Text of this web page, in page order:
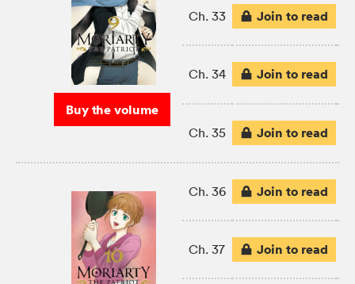
Buy the volume
Ch. 33 Join to read
Ch. 34 Join to read
Ch. 35 Join to read
Ch. 36 Join to read
Ch. 37 Join to read